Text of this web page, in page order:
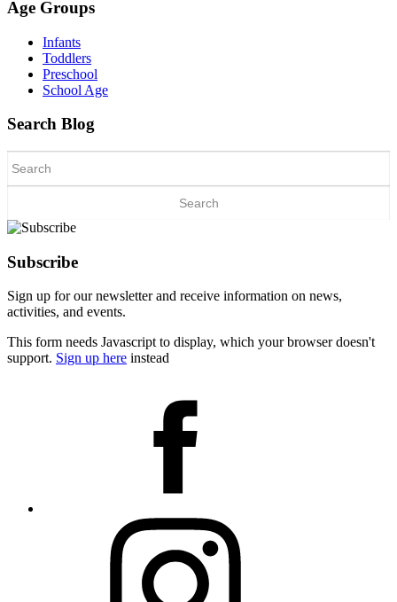
Age Groups
Infants
Toddlers
Preschool
School Age
Search Blog
for:
Subscribe
Sign up for our newsletter and receive information on news,
activities, and events.
This form needs Javascript to display, which your browser doesn't
support. Sign up here instead